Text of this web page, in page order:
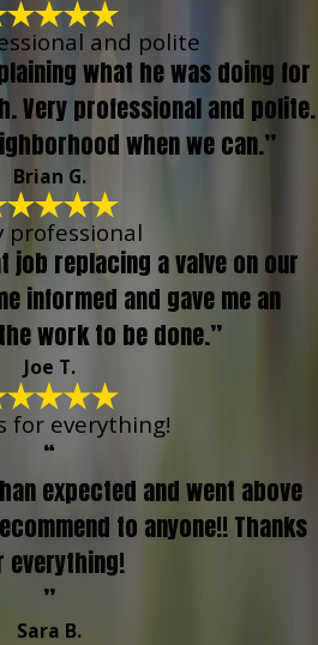
and polite
what he was doing for
Very professional and polite.
when we can.”
Brian G.
professional
job replacing a valve on our
informed and gave me an
work to be done.”
Joe T.
for everything!
“
expected and went above
to anyone!! Thanks
everything!
”
Sara B.